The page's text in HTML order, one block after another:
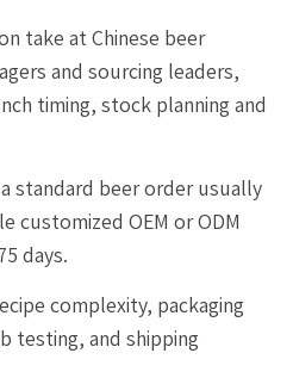
take at Chinese beer
and sourcing leaders,
timing, stock planning and
standard beer order usually
customized OEM or ODM
days.
complexity, packaging
testing, and shipping